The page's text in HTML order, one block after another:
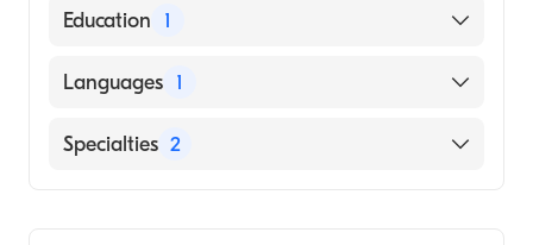
American Board of Surgery
Education 1
UNIVERSITY OF BENIN / COLLEGE OF
Languages 1
English
Specialties 2